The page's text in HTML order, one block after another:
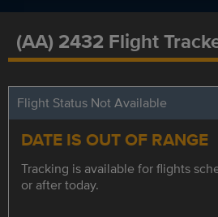
(AA) 2432 Flight
Flight Status Not Available
DATE IS OUT OF RANGE
Tracking is available for flights
or after today.